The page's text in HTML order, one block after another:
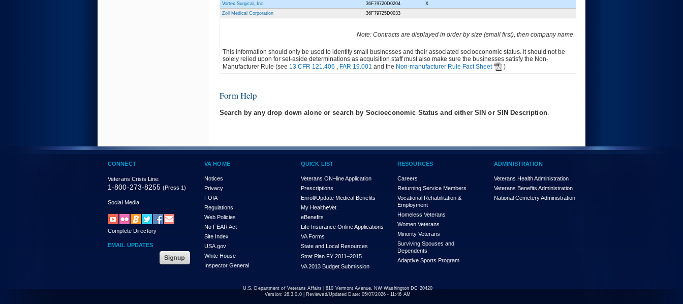
Vortex Surgical, Inc.
36F79720D0204
X
Zoll Medical Corporation
36F79725D0033
Note: Contracts are displayed in order by size (small first), then company name
This information should only be used to identify small businesses and their associated socioeconomic status. It should not be
solely relied upon for set-aside determinations as acquisition staff must also make sure the businesses satisfy the Non-
Manufacturer Rule (see 13 CFR 121.406 , FAR 19.001 and the Non-manufacturer Rule Fact Sheet )
Form Help
Search by any drop down alone or search by Socioeconomic Status and either SIN or SIN Description.
CONNECT
Veterans Crisis Line:
1-800-273-8255 (Press 1)
Social Media
Complete Directory
EMAIL UPDATES
VA HOME
Notices
Privacy
FOIA
Regulations
Web Policies
No FEAR Act
Site Index
USA.gov
White House
Inspector General
QUICK LIST
Veterans ON–line Application
Prescriptions
Enroll/Update Medical Benefits
My HealtheVet
eBenefits
Life Insurance Online Applications
VA Forms
State and Local Resources
Strat Plan FY 2011–2015
VA 2013 Budget Submission
RESOURCES
Careers
Returning Service Members
Vocational Rehabilitation &
Employment
Homeless Veterans
Women Veterans
Minority Veterans
Surviving Spouses and
Dependents
Adaptive Sports Program
ADMINISTRATION
Veterans Health Administration
Veterans Benefits Administration
National Cemetery Administration
U.S. Department of Veterans Affairs | 810 Vermont Avenue, NW Washington DC 20420
Version: 26.3.0.0| Reviewed/Updated Date: 05/07/2026 - 11:46 AM